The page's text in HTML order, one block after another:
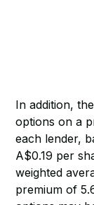
In addition,
options on a
each lender,
A$0.19 per
weighted
premium of